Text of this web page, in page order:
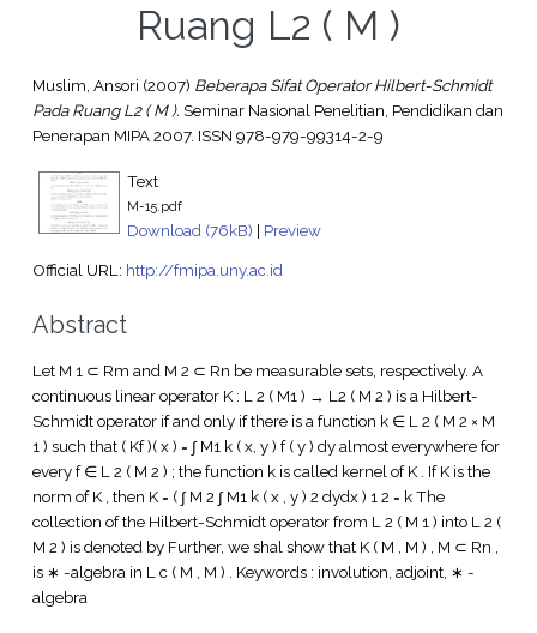
Ruang L2 ( M )
Muslim, Ansori (2007) Beberapa Sifat Operator Hilbert-Schmidt
Pada Ruang L2 ( M ). Seminar Nasional Penelitian, Pendidikan dan
Penerapan MIPA 2007. ISSN 978-979-99314-2-9
Text
M-15.pdf
Download (76kB) | Preview
Official URL: http://fmipa.uny.ac.id
Abstract
Let M 1 ⊂ Rm and M 2 ⊂ Rn be measurable sets, respectively. A
continuous linear operator K : L 2 ( M1 ) → L2 ( M 2 ) is a Hilbert-
Schmidt operator if and only if there is a function k ∈ L 2 ( M 2 × M
1 ) such that ( Kf )( x ) = ∫ M1 k ( x, y ) f ( y ) dy almost everywhere for
every f ∈ L 2 ( M 2 ) ; the function k is called kernel of K . If K is the
norm of K , then K = ( ∫ M 2 ∫ M1 k ( x , y ) 2 dydx ) 1 2 = k The
collection of the Hilbert-Schmidt operator from L 2 ( M 1 ) into L 2 (
M 2 ) is denoted by Further, we shal show that K ( M , M ) , M ⊂ Rn ,
is ∗ -algebra in L c ( M , M ) . Keywords : involution, adjoint, ∗ -
algebra